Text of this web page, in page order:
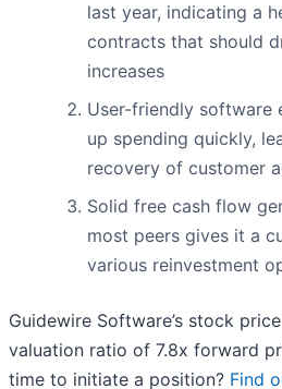
last year, indicating a
contracts that should
increases
User-friendly software
up spending quickly,
recovery of customer
Solid free cash flow
most peers gives it a
various reinvestment
Guidewire Software’s stock
valuation ratio of 7.8x forward
time to initiate a position? Find